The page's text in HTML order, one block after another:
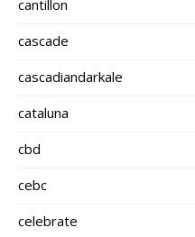
cantillon
cascade
cascadiandarkale
cataluna
cbd
cebc
celebrate